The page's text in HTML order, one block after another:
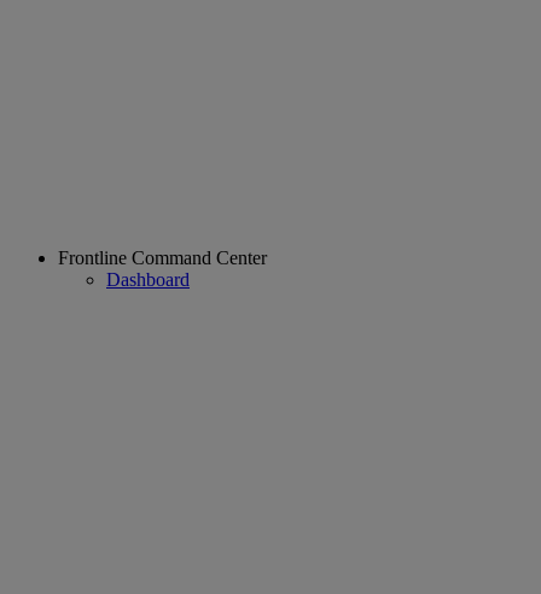
Frontline Command Center
Dashboard